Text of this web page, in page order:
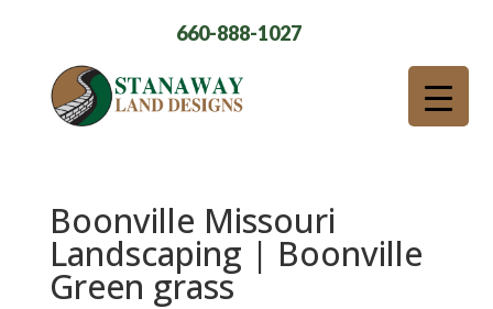
660-888-1027
Boonville Missouri
Landscaping | Boonville
Green grass